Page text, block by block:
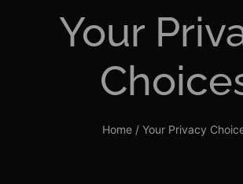
Your
Home Your Privacy